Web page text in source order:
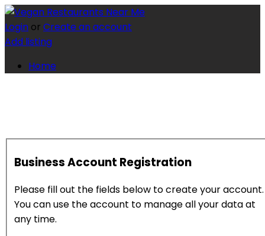
Login or Create an account
Add listing
Home
Business Account Registration
Please fill out the fields below to create your account.
You can use the account to manage all your data at
any time.